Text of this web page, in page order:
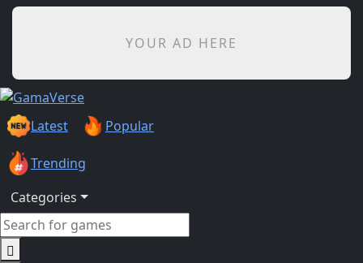
YOUR AD HERE
Latest Popular
Trending
Categories